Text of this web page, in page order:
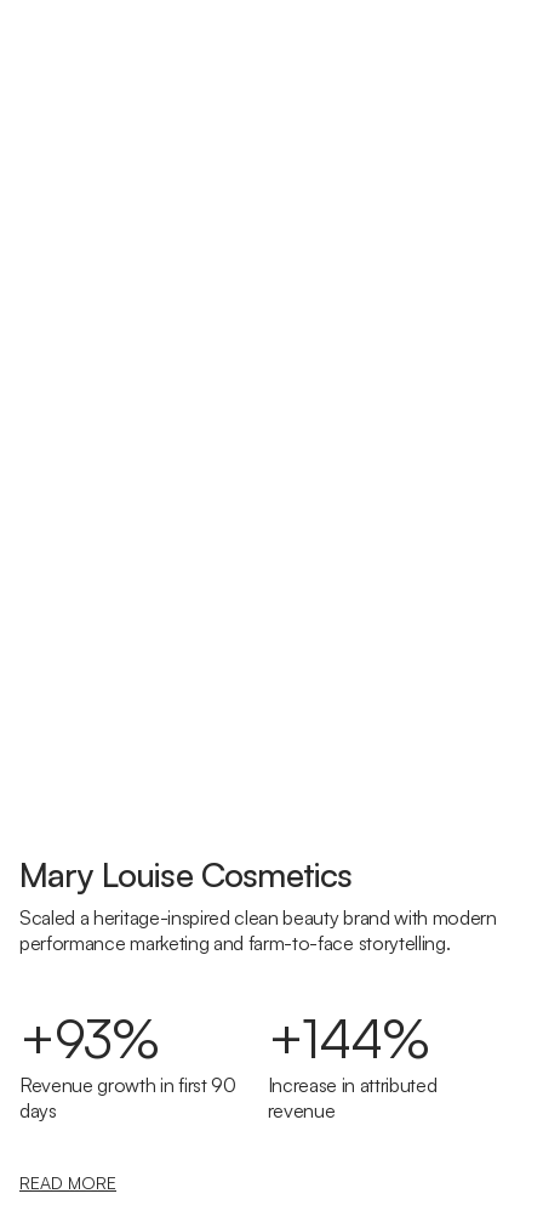
Mary Louise Cosmetics
Scaled a heritage-inspired clean beauty brand with modern
performance marketing and farm-to-face storytelling.
+93%
Revenue growth in first 90
days
+144%
Increase in attributed
revenue
READ MORE